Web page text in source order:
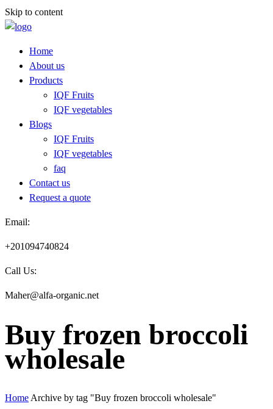
Skip to content
Home
About us
Products
IQF Fruits
IQF vegetables
Blogs
IQF Fruits
IQF vegetables
faq
Contact us
Request a quote​
Email:
+201094740824
Call Us:
Maher@alfa-organic.net
Buy frozen broccoli
wholesale
Home Archive by tag "Buy frozen broccoli wholesale"